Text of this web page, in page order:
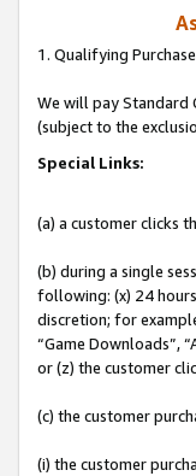
1. Qualifying
We will pay Standard
(subject to the
Special Links:
(a) a customer clicks
(b) during a single
following: (x) 24
discretion; for
“Game Downloads”,
or (z) the customer
(c) the customer
(i) the customer